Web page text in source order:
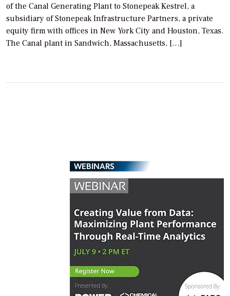
of the Canal Generating Plant to Stonepeak Kestrel, a
subsidiary of Stonepeak Infrastructure Partners, a private
equity firm with offices in New York City and Houston, Texas.
The Canal plant in Sandwich, Massachusetts, […]
WEBINARS